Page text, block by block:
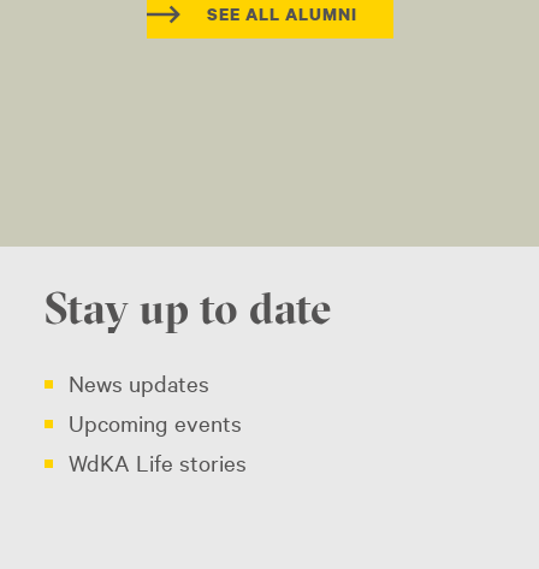
SEE ALL ALUMNI
Stay up to date
News updates
Upcoming events
WdKA Life stories